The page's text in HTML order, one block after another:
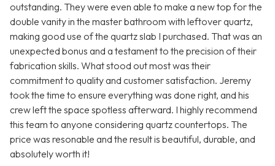
outstanding. They were even able to make a new top for the
double vanity in the master bathroom with leftover quartz,
making good use of the quartz slab I purchased. That was an
unexpected bonus and a testament to the precision of their
fabrication skills. What stood out most was their
commitment to quality and customer satisfaction. Jeremy
took the time to ensure everything was done right, and his
crew left the space spotless afterward. I highly recommend
this team to anyone considering quartz countertops. The
price was resonable and the result is beautiful, durable, and
absolutely worth it!